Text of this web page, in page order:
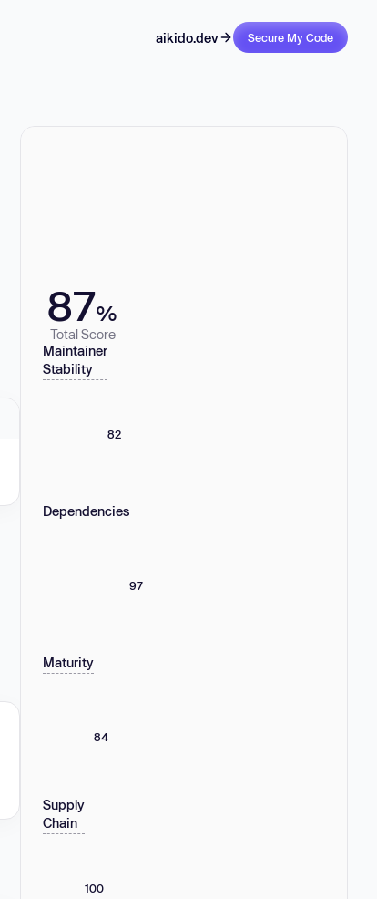
aikido.dev Secure My Code
87%
Total Score
Maintainer
Stability
82
Dependencies
97
Maturity
84
Supply
Chain
100